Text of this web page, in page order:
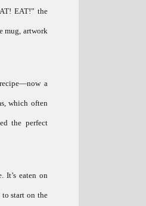
EAT!” the
mug, artwork
a
which often
the perfect
It’s eaten on
start on the